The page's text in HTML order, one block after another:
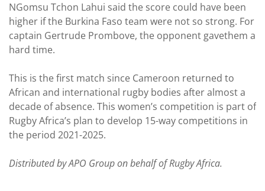
NGomsu Tchon Lahui said the score could have been
higher if the Burkina Faso team were not so strong. For
captain Gertrude Prombove, the opponent gavethem a
hard time.
This is the first match since Cameroon returned to
African and international rugby bodies after almost a
decade of absence. This women’s competition is part of
Rugby Africa’s plan to develop 15-way competitions in
the period 2021-2025.
Distributed by APO Group on behalf of Rugby Africa.